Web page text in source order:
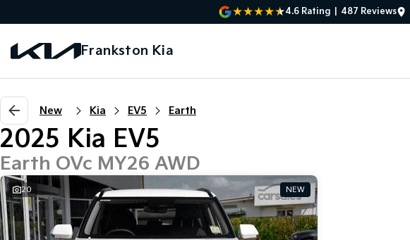
4.6 Rating 487 Reviews
Frankston Kia
New Kia EV5 Earth
2025 Kia EV5
Earth OVc MY26 AWD
20 NEW